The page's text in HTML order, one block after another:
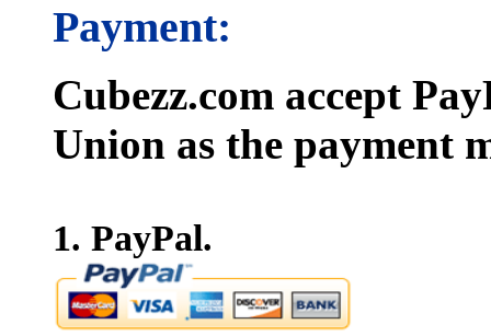
Payment:
Cubezz.com accept
Union as the payment
1. PayPal.